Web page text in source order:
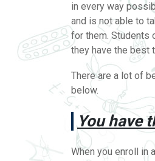
in every way
and is not able to
for them. Students
they have the best
There are a lot of
below.
You have
When you enroll in